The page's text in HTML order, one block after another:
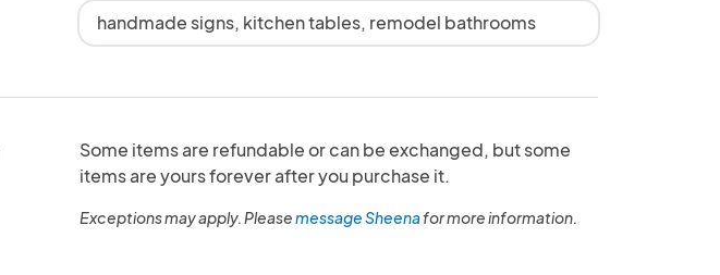
handmade signs, kitchen tables, remodel bathrooms
Some items are refundable or can be exchanged, but some
items are yours forever after you purchase it.
Exceptions may apply. Pleasemessage Sheenafor more information.